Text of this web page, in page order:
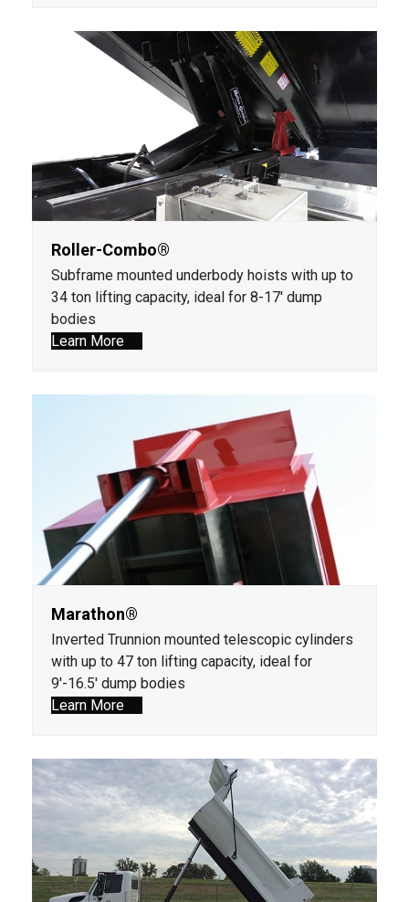
Roller-Combo®
Subframe mounted underbody hoists with up to
34 ton lifting capacity, ideal for 8-17' dump
bodies
Learn More
Marathon®
Inverted Trunnion mounted telescopic cylinders
with up to 47 ton lifting capacity, ideal for
9'-16.5' dump bodies
Learn More